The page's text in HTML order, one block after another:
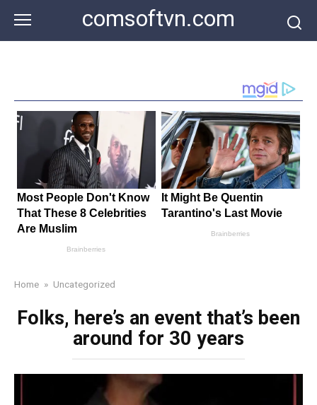
content
comsoftvn.com
Home » Uncategorized
Folks, here’s an event that’s been
around for 30 years